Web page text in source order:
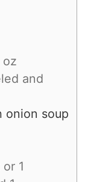
oz
and
onion soup
or 1